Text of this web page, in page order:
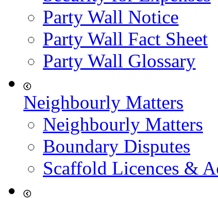
Party Wall Notice
Party Wall Fact Sheet
Party Wall Glossary
Neighbourly Matters
Neighbourly Matters
Boundary Disputes
Scaffold Licences &